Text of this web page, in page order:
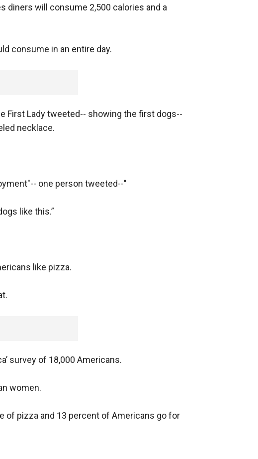
diners will consume 2,500 calories and a
consume in an entire day.
First Lady tweeted-- showing the first dogs--
necklace.
one person tweeted--"
like this.”
like pizza.
survey of 18,000 Americans.
women.
of pizza and 13 percent of Americans go for